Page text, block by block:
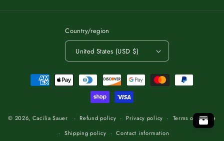
B
A
C T
O
T
O
P
.
Country/region
United States (USD $)
Payment
methods
© 2026, Cacilia Sauer Refund policy Privacy policy
Terms of service
Shipping policy
Contact information